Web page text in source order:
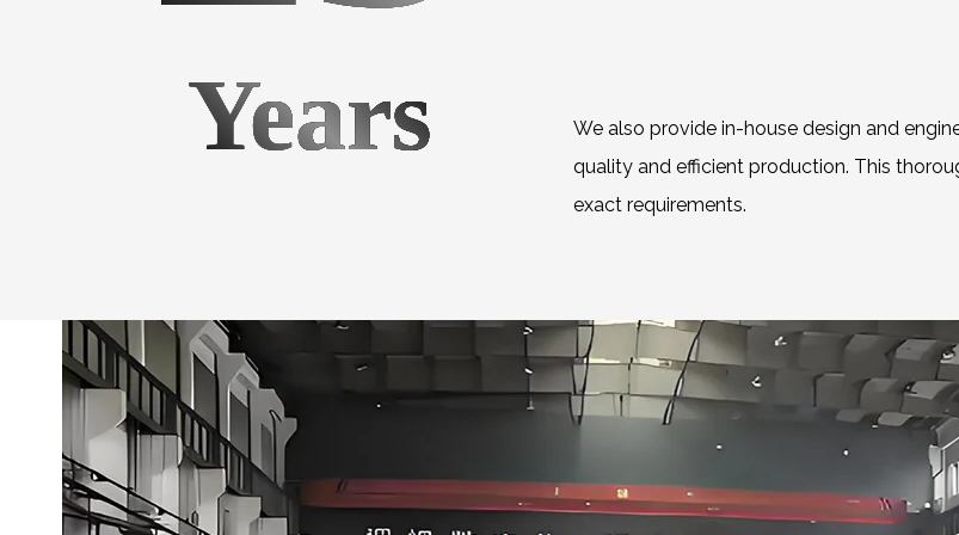
Years
We also provide in-house design and
quality and efficient production. This
exact requirements.